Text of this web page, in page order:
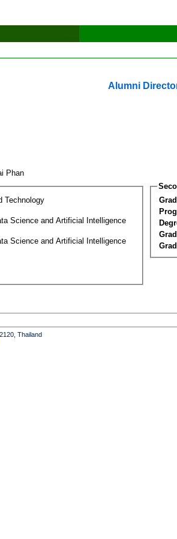
Alumni
Phan
Technology
Science and Artificial Intelligence
Science and Artificial Intelligence
Thailand